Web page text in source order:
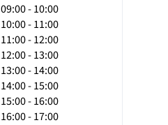
09:00 - 10:00
10:00 - 11:00
11:00 - 12:00
12:00 - 13:00
13:00 - 14:00
14:00 - 15:00
15:00 - 16:00
16:00 - 17:00